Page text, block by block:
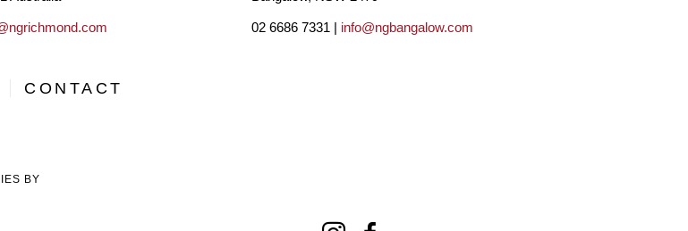
or worse I have until now largely confined my painting to Adelaide. Raising my daughters as a
or donated over $1.5 million in art. I wish I knew where the money has gone, school fees I
02 6686 7331 | info@ngbangalow.com
CONTACT
BY